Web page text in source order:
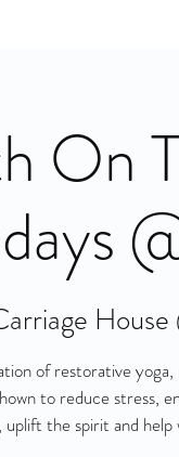
On
of restorative
to reduce stress,
the spirit and help